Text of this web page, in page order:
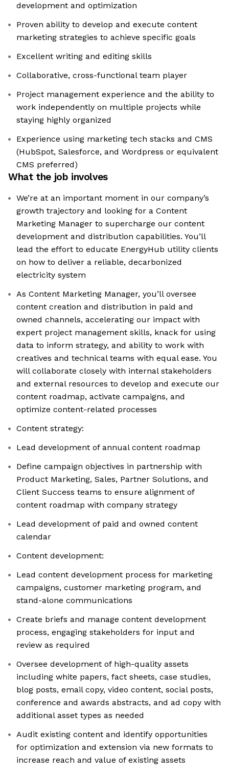
development and optimization
Proven ability to develop and execute content
marketing strategies to achieve specific goals
Excellent writing and editing skills
Collaborative, cross-functional team player
Project management experience and the ability to
work independently on multiple projects while
staying highly organized
Experience using marketing tech stacks and CMS
(HubSpot, Salesforce, and Wordpress or equivalent
CMS preferred)
What the job involves
We’re at an important moment in our company’s
growth trajectory and looking for a Content
Marketing Manager to supercharge our content
development and distribution capabilities. You’ll
lead the effort to educate EnergyHub utility clients
on how to deliver a reliable, decarbonized
electricity system
As Content Marketing Manager, you’ll oversee
content creation and distribution in paid and
owned channels, accelerating our impact with
expert project management skills, knack for using
data to inform strategy, and ability to work with
creatives and technical teams with equal ease. You
will collaborate closely with internal stakeholders
and external resources to develop and execute our
content roadmap, activate campaigns, and
optimize content-related processes
Content strategy:
Lead development of annual content roadmap
Define campaign objectives in partnership with
Product Marketing, Sales, Partner Solutions, and
Client Success teams to ensure alignment of
content roadmap with company strategy
Lead development of paid and owned content
calendar
Content development:
Lead content development process for marketing
campaigns, customer marketing program, and
stand-alone communications
Create briefs and manage content development
process, engaging stakeholders for input and
review as required
Oversee development of high-quality assets
including white papers, fact sheets, case studies,
blog posts, email copy, video content, social posts,
conference and awards abstracts, and ad copy with
additional asset types as needed
Audit existing content and identify opportunities
for optimization and extension via new formats to
increase reach and value of existing assets